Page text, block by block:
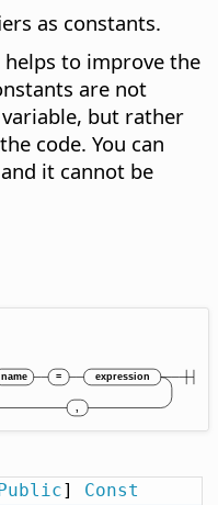
as constants.
to improve the
are not
but rather
code. You can
it cannot be
Public] Const